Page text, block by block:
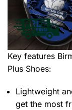
Key features
Plus Shoes:
Lightweight
get the most